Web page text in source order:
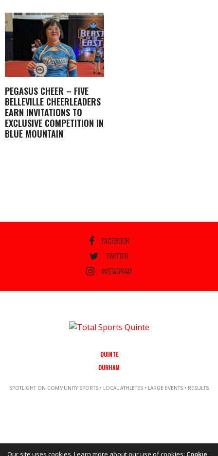
PEGASUS CHEER – FIVE
BELLEVILLE CHEERLEADERS
EARN INVITATIONS TO
EXCLUSIVE COMPETITION IN
BLUE MOUNTAIN
FACEBOOK
TWITTER
INSTAGRAM
QUINTE
DURHAM
SPOTLIGHT ON COMMUNITY SPORTS • LOCAL ATHLETES • LARGE EVENTS • RESULTS
Our site uses cookies. Learn more about our use of cookies: Cookie